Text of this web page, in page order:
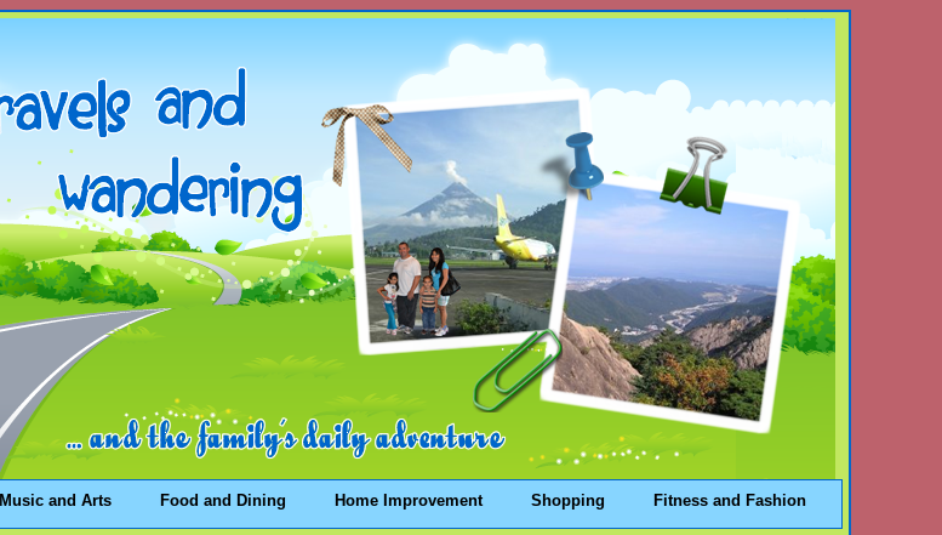
Music and Arts Food and Dining Home Improvement Shopping
Fitness and Fashion